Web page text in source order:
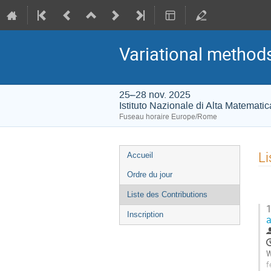
Variational
25–28 nov. 2025
Istituto Nazionale di Alta
Fuseau horaire Europe/Rome
Menu
de
l'événement
Accueil
Ordre du jour
Liste des Contributions
Inscription